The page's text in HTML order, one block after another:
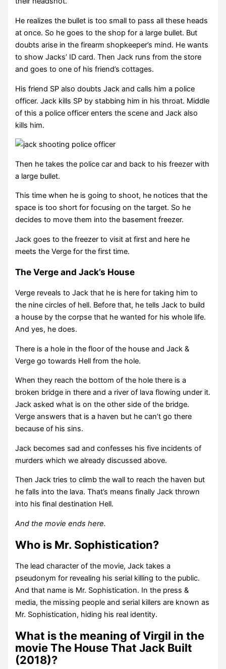
He realizes the bullet is too small to pass all these heads
at once. So he goes to the shop for a large bullet. But
doubts arise in the firearm shopkeeper’s mind. He wants
to show Jacks’ ID card. Then Jack runs from the store
and goes to one of his friend’s cottages.
His friend SP also doubts Jack and calls him a police
officer. Jack kills SP by stabbing him in his throat. Middle
of this a police officer enters the scene and Jack also
kills him.
Then he takes the police car and back to his freezer with
a large bullet.
This time when he is going to shoot, he notices that the
space is too short for focusing on the target. So he
decides to move them into the basement freezer.
Jack goes to the freezer to visit at first and here he
meets the Verge for the first time.
The Verge and Jack’s House
Verge reveals to Jack that he is here for taking him to
the nine circles of hell. Before that, he tells Jack to build
a house by the corpse that he wanted for his whole life.
And yes, he does.
There is a hole in the floor of the house and Jack &
Verge go towards Hell from the hole.
When they reach the bottom of the hole there is a
broken bridge in there and a river of lava flowing under it.
Jack asked what is on the other side of the bridge.
Verge answers that is a haven but he can’t go there
because of his sins.
Jack becomes sad and confesses his five incidents of
murders which we already discussed above.
Then Jack tries to climb the wall to reach the haven but
he falls into the lava. That’s means finally Jack thrown
into his final destination Hell.
And the movie ends here.
Who is Mr. Sophistication?
The lead character of the movie, Jack takes a
pseudonym for revealing his serial killing to the public.
And that name is Mr. Sophistication. In the press &
media, the missing people and serial killers are known as
Mr. Sophistication, hiding his real identity.
What is the meaning of Virgil in the
movie The House That Jack Built
(2018)?